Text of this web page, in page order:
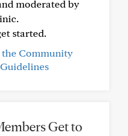
moderated by
started.
the Community
Guidelines
Get to